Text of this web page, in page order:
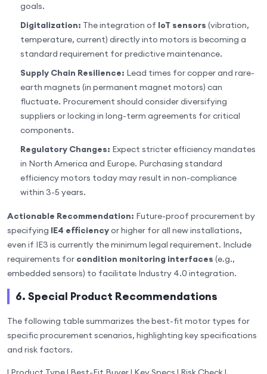
goals.
Digitalization: The integration of IoT sensors (vibration,
temperature, current) directly into motors is becoming a
standard requirement for predictive maintenance.
Supply Chain Resilience: Lead times for copper and rare-
earth magnets (in permanent magnet motors) can
fluctuate. Procurement should consider diversifying
suppliers or locking in long-term agreements for critical
components.
Regulatory Changes: Expect stricter efficiency mandates
in North America and Europe. Purchasing standard
efficiency motors today may result in non-compliance
within 3-5 years.
Actionable Recommendation: Future-proof procurement by
specifying IE4 efficiencyor higher for all new installations,
even if IE3 is currently the minimum legal requirement. Include
requirements for condition monitoring interfaces (e.g.,
embedded sensors) to facilitate Industry 4.0 integration.
6. Special Product Recommendations
The following table summarizes the best-fit motor types for
specific procurement scenarios, highlighting key specifications
and risk factors.